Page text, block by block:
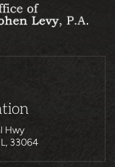
Hwy
33064